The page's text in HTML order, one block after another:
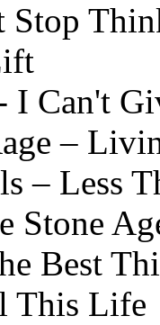
Stop
I Can't
–
– Less
Stone
Best
This Life